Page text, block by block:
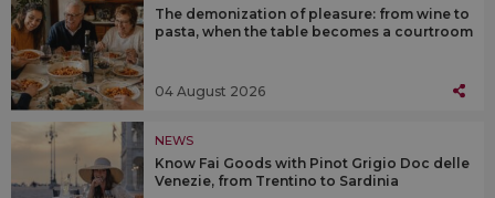
The demonization of pleasure: from wine to
pasta, when the table becomes a courtroom
04 August 2026
NEWS
Know Fai Goods with Pinot Grigio Doc delle
Venezie, from Trentino to Sardinia